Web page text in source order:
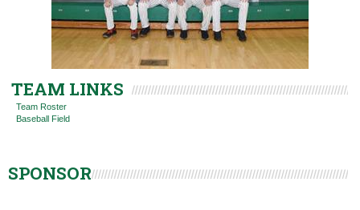
TEAM LINKS
Team Roster
Baseball Field
SPONSOR